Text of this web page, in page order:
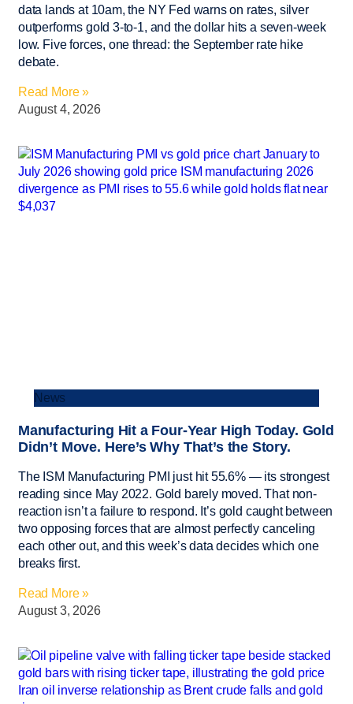
data lands at 10am, the NY Fed warns on rates, silver
outperforms gold 3-to-1, and the dollar hits a seven-week
low. Five forces, one thread: the September rate hike
debate.
Read More »
August 4, 2026
News
Manufacturing Hit a Four-Year High Today. Gold
Didn’t Move. Here’s Why That’s the Story.
The ISM Manufacturing PMI just hit 55.6% — its strongest
reading since May 2022. Gold barely moved. That non-
reaction isn’t a failure to respond. It’s gold caught between
two opposing forces that are almost perfectly canceling
each other out, and this week’s data decides which one
breaks first.
Read More »
August 3, 2026